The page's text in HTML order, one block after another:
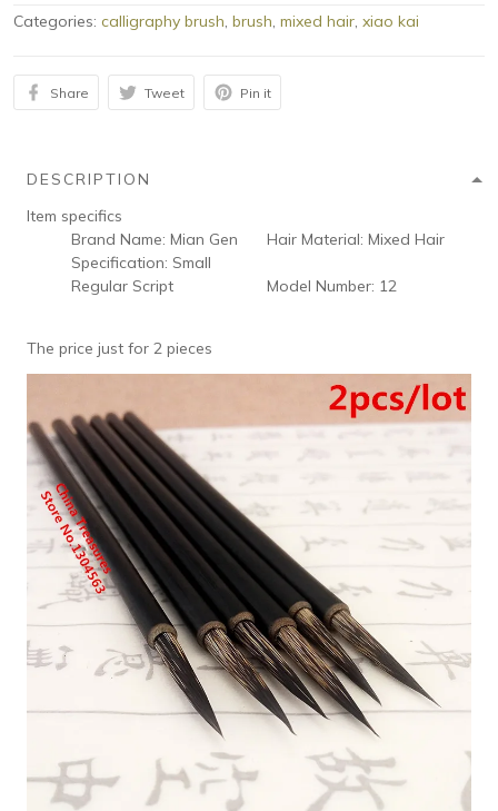
Categories: calligraphy brush, brush, mixed hair, xiao kai
Share Tweet Pin it
DESCRIPTION
Item specifics
Brand Name: Mian Gen Hair Material: Mixed Hair
Specification: Small
Regular Script
Model Number: 12
The price just for 2 pieces